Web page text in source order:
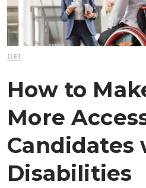
DEI
How to
More
Candidates
Disabilities